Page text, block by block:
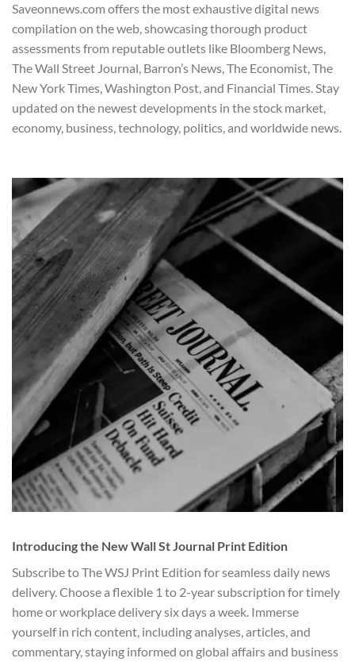
Saveonnews.com offers the most exhaustive digital news
compilation on the web, showcasing thorough product
assessments from reputable outlets like Bloomberg News,
The Wall Street Journal, Barron’s News,The Economist,The
New York Times,Washington Post, and Financial Times. Stay
updated on the newest developments in the stock market,
economy, business, technology, politics, and worldwide news.
Introducing the New Wall St Journal Print Edition
Subscribe to The WSJ Print Edition for seamless daily news
delivery. Choose a flexible 1 to 2-year subscription for timely
home or workplace delivery six days a week. Immerse
yourself in rich content, including analyses, articles, and
commentary, staying informed on global affairs and business